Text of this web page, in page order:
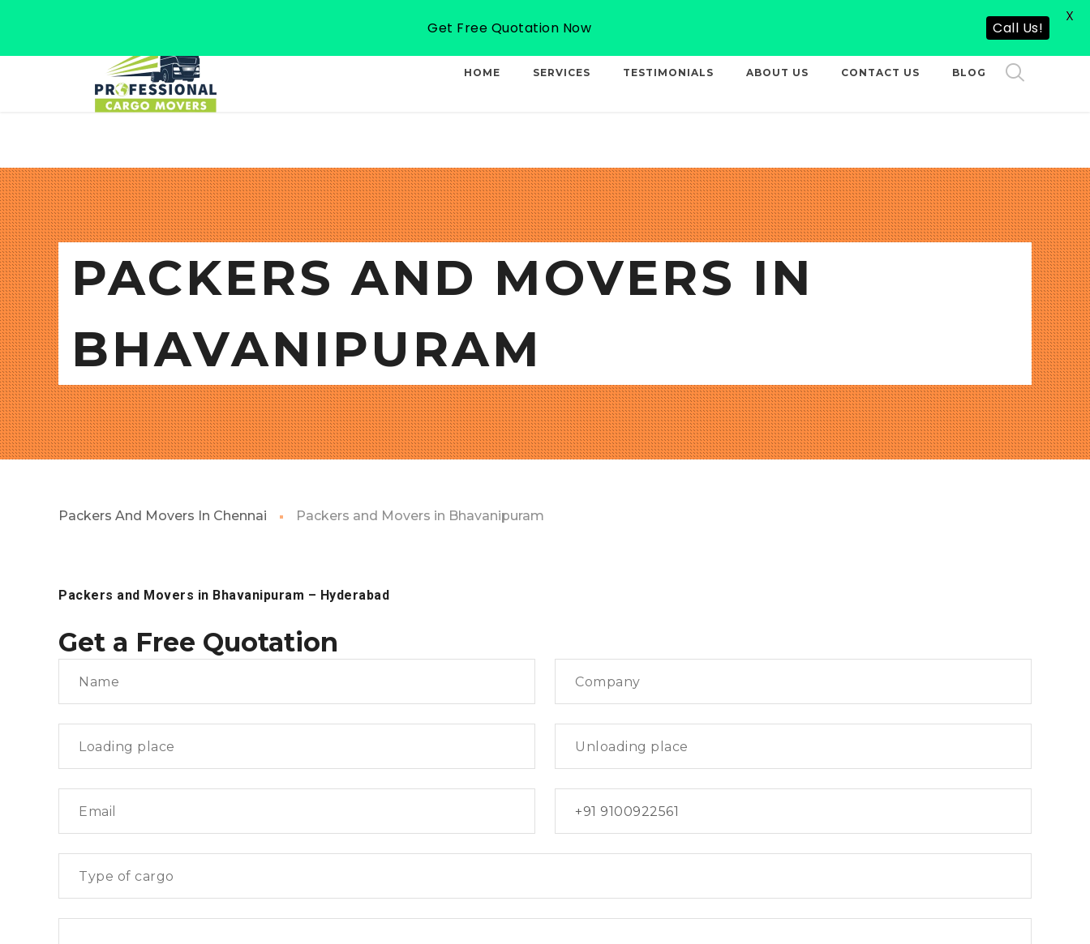
CALL US NOW
HOME SERVICES TESTIMONIALS ABOUT US CONTACT US BLOG
PACKERS AND MOVERS IN
BHAVANIPURAM
Packers And Movers In Chennai Packers and Movers in Bhavanipuram
Packers and Movers in Bhavanipuram – Hyderabad
Get a Free Quotation
Get Free Quotation Now Call Us!
X